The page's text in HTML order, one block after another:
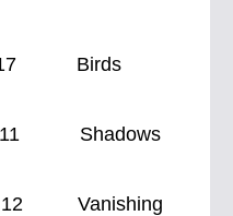
17 Birds
Shadows
Vanishing